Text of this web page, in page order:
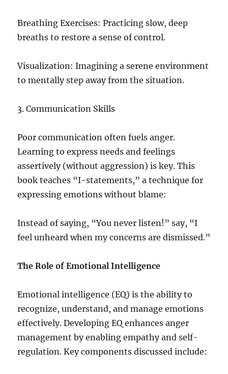
Breathing Exercises: Practicing slow, deep
breaths to restore a sense of control.
Visualization: Imagining a serene environment
to mentally step away from the situation.
3. Communication Skills
Poor communication often fuels anger.
Learning to express needs and feelings
assertively (without aggression) is key. This
book teaches “I-statements,” a technique for
expressing emotions without blame:
Instead of saying, “You never listen!” say, “I
feel unheard when my concerns are dismissed.”
The Role of Emotional Intelligence
Emotional intelligence (EQ) is the ability to
recognize, understand, and manage emotions
effectively. Developing EQ enhances anger
management by enabling empathy and self-
regulation. Key components discussed include: